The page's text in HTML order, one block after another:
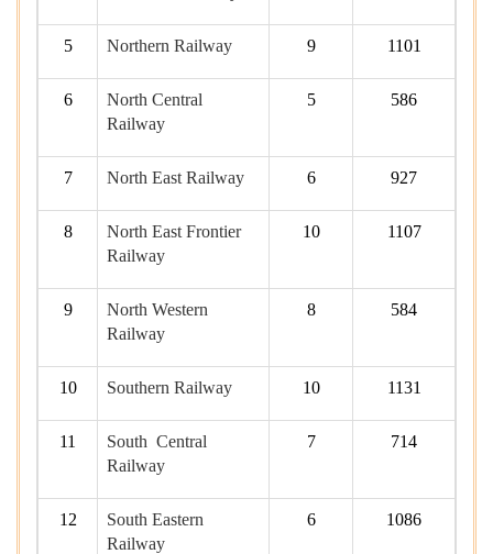
5 Northern Railway 9 1101
6
North Central
Railway
5 586
7 North East Railway 6 927
8
North East Frontier
Railway
10 1107
9
North Western
Railway
8 584
10 Southern Railway 10 1131
11
South Central
Railway
7 714
12
South Eastern
Railway
6 1086